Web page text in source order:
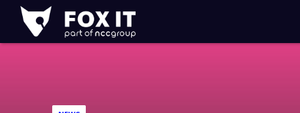
Fox-
IT
Logo